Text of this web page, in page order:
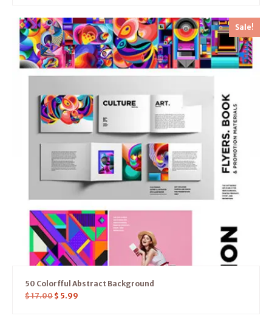
Sale!
50 Colorfful Abstract Background
$17.00 $ 5.99